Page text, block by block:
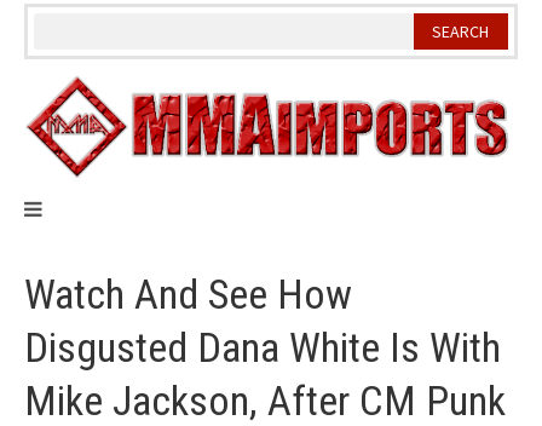
Skip
Watch And See How
Disgusted Dana White Is With
Mike Jackson, After CM Punk